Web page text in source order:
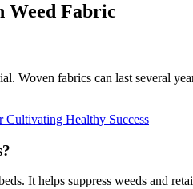
Weed Fabric
Woven fabrics can last several
Cultivating Healthy Success
It helps suppress weeds and